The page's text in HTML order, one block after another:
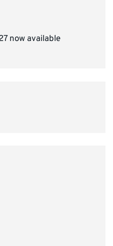
now available